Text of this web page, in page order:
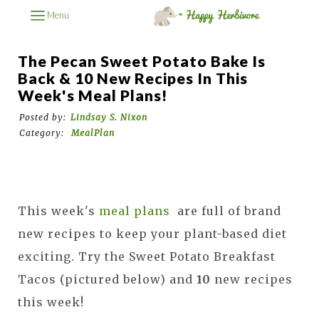
Menu
The Pecan Sweet Potato Bake Is
Back & 10 New Recipes In This
Week's Meal Plans!
Posted by: Lindsay S. Nixon
Category:
MealPlan
This week's meal plans are full of brand
new recipes to keep your plant-based diet
exciting. Try the Sweet Potato Breakfast
Tacos (pictured below) and 10 new recipes
this week!